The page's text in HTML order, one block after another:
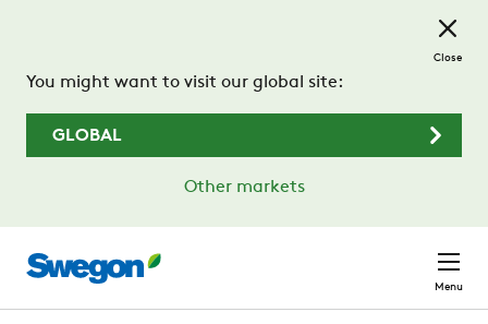
You might want to visit our global site:
GLOBAL
Other markets
Close
Menu